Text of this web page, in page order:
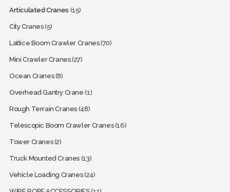
Articulated Cranes (15)
City Cranes(5)
Lattice Boom Crawler Cranes(70)
Mini Crawler Cranes(27)
Ocean Cranes(8)
Overhead Gantry Crane (1)
Rough Terrain Cranes (48)
Telescopic Boom Crawler Cranes(16)
Tower Cranes(2)
Truck Mounted Cranes (13)
Vehicle Loading Cranes(24)